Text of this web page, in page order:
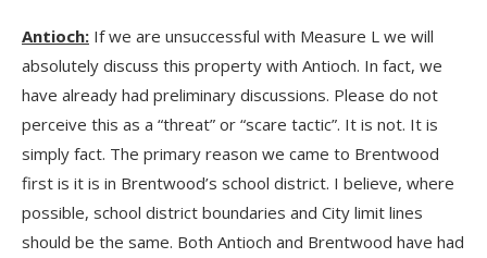
Antioch: If we are unsuccessful with Measure L we will
absolutely discuss this property with Antioch. In fact, we
have already had preliminary discussions. Please do not
perceive this as a “threat” or “scare tactic”. It is not. It is
simply fact. The primary reason we came to Brentwood
first is it is in Brentwood’s school district. I believe, where
possible, school district boundaries and City limit lines
should be the same. Both Antioch and Brentwood have had